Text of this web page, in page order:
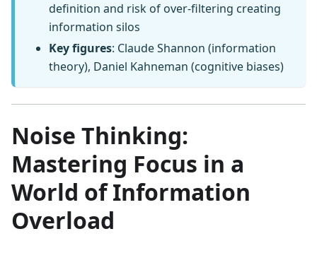
definition and risk of over-filtering creating
information silos
Key figures: Claude Shannon (information
theory), Daniel Kahneman (cognitive biases)
Noise Thinking:
Mastering Focus in a
World of Information
Overload